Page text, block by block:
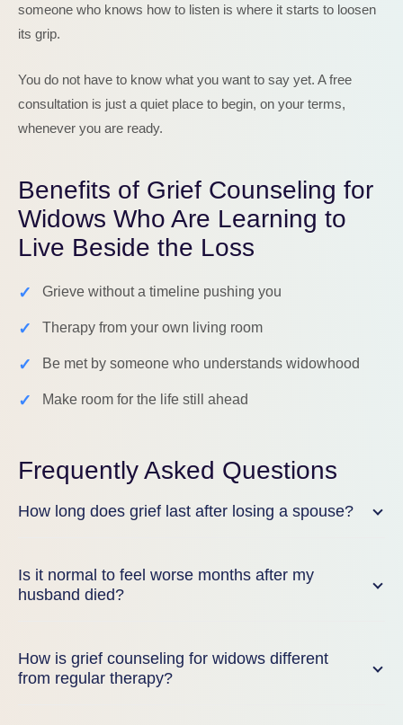
someone who knows how to listen is where it starts to loosen
its grip.
You do not have to know what you want to say yet. A free
consultation is just a quiet place to begin, on your terms,
whenever you are ready.
Benefits of Grief Counseling for
Widows Who Are Learning to
Live Beside the Loss
✓ Grieve without a timeline pushing you
✓ Therapy from your own living room
✓ Be met by someone who understands widowhood
✓ Make room for the life still ahead
Frequently Asked Questions
How long does grief last after losing a spouse?
Is it normal to feel worse months after my
husband died?
How is grief counseling for widows different
from regular therapy?